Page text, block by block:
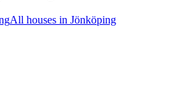
All houses in Jönköping